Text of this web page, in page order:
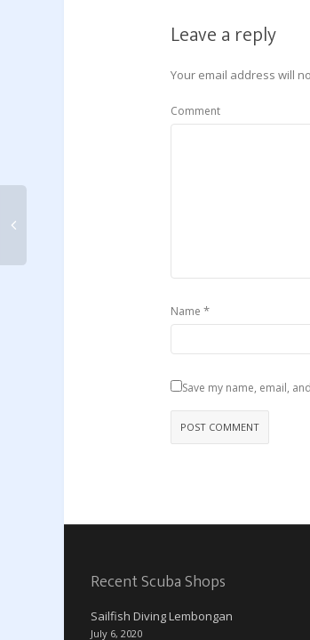
Leave a reply
Your email address will
Comment
Name *
Save my name, email,
Recent Scuba Shops
Sailfish Diving Lembongan
July 6, 2020